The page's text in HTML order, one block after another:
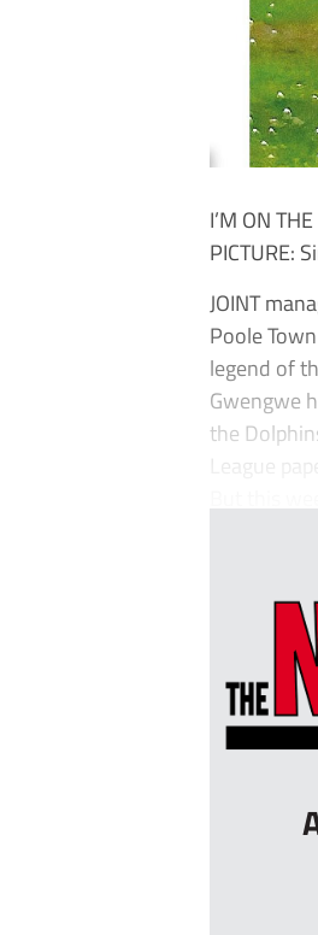
I’M ON
PICTURE:
JOINT
Poole
legend of
Gwengwe
the
League